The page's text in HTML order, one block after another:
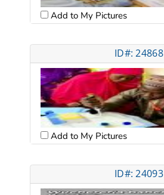
Add to My Pictures
ID#: 24868
Add to My Pictures
ID#: 24093